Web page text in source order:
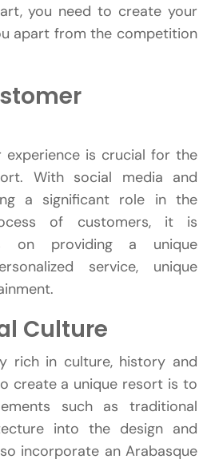
you need to create your
apart from the competition
experience is crucial for the
With social media and
a significant role in the
of customers, it is
on providing a unique
service, unique
Culture
rich in culture, history and
create a unique resort is to
such as traditional
into the design and
incorporate an Arabasque